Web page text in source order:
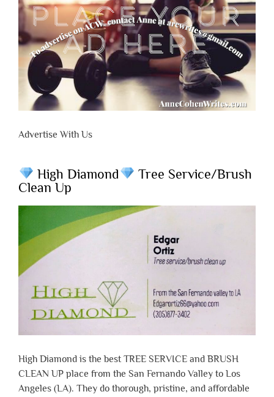
Advertise With Us
High Diamond
Tree Service/Brush
Clean Up
High Diamond is the best TREE SERVICE and BRUSH
CLEAN UP place from the San Fernando Valley to Los
Angeles (LA). They do thorough, pristine, and affordable